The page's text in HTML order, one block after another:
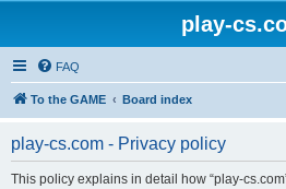
play-
FAQ
To the GAME Board index
play-cs.com - Privacy policy
This policy explains in detail how “play-